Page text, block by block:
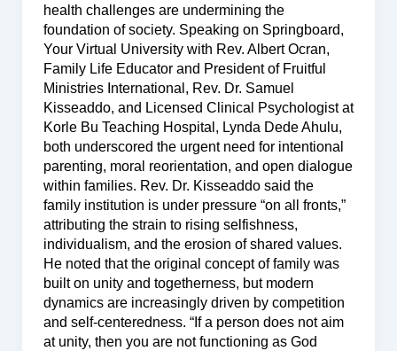
health challenges are undermining the
foundation of society. Speaking on Springboard,
Your Virtual University with Rev. Albert Ocran,
Family Life Educator and President of Fruitful
Ministries International, Rev. Dr. Samuel
Kisseaddo, and Licensed Clinical Psychologist at
Korle Bu Teaching Hospital, Lynda Dede Ahulu,
both underscored the urgent need for intentional
parenting, moral reorientation, and open dialogue
within families. Rev. Dr. Kisseaddo said the
family institution is under pressure “on all fronts,”
attributing the strain to rising selfishness,
individualism, and the erosion of shared values.
He noted that the original concept of family was
built on unity and togetherness, but modern
dynamics are increasingly driven by competition
and self-centeredness. “If a person does not aim
at unity, then you are not functioning as God